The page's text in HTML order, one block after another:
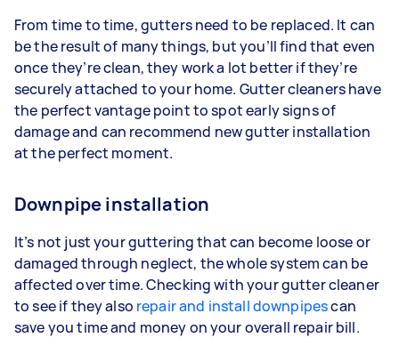
From time to time, gutters need to be replaced. It can
be the result of many things, but you’ll find that even
once they’re clean, they work a lot better if they’re
securely attached to your home. Gutter cleaners have
the perfect vantage point to spot early signs of
damage and can recommend new gutter installation
at the perfect moment.
Downpipe installation
It’s not just your guttering that can become loose or
damaged through neglect, the whole system can be
affected over time. Checking with your gutter cleaner
to see if they also repair and install downpipescan
save you time and money on your overall repair bill.